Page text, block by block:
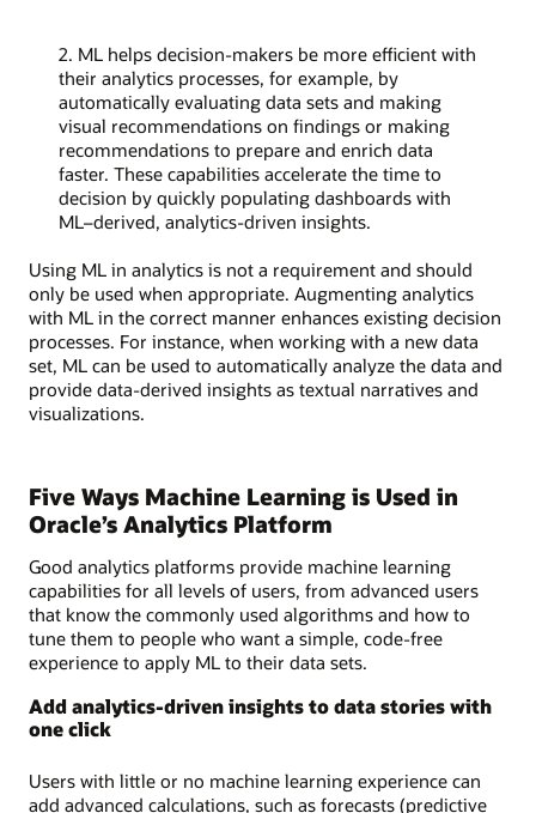
2. ML helps decision-makers be more efficient with
their analytics processes, for example, by
automatically evaluating data sets and making
visual recommendations on findings or making
recommendations to prepare and enrich data
faster. These capabilities accelerate the time to
decision by quickly populating dashboards with
ML–derived, analytics-driven insights.
Using ML in analytics is not a requirement and should
only be used when appropriate. Augmenting analytics
with ML in the correct manner enhances existing decision
processes. For instance, when working with a new data
set, ML can be used to automatically analyze the data and
provide data-derived insights as textual narratives and
visualizations.
Five Ways Machine Learning is Used in
Oracle’s Analytics Platform
Good analytics platforms provide machine learning
capabilities for all levels of users, from advanced users
that know the commonly used algorithms and how to
tune them to people who want a simple, code-free
experience to apply ML to their data sets.
Add analytics-driven insights to data stories with
one click
Users with little or no machine learning experience can
add advanced calculations, such as forecasts (predictive